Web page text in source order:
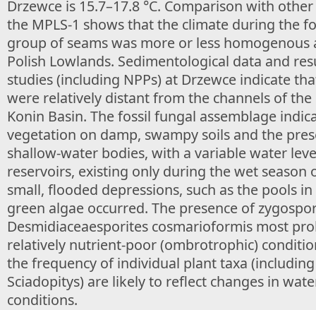
Drzewce is 15.7–17.8 °C. Comparison with
the MPLS-1 shows that the climate during the
group of seams was more or less homogenous
Polish Lowlands. Sedimentological data and
studies (including NPPs) at Drzewce indicate
were relatively distant from the channels of
Konin Basin. The fossil fungal assemblage
vegetation on damp, swampy soils and the
shallow-water bodies, with a variable water
reservoirs, existing only during the wet season
small, flooded depressions, such as the pools
green algae occurred. The presence of
Desmidiaceaesporites cosmarioformis most
relatively nutrient-poor (ombrotrophic)
the frequency of individual plant taxa
Sciadopitys) are likely to reflect changes in
conditions.